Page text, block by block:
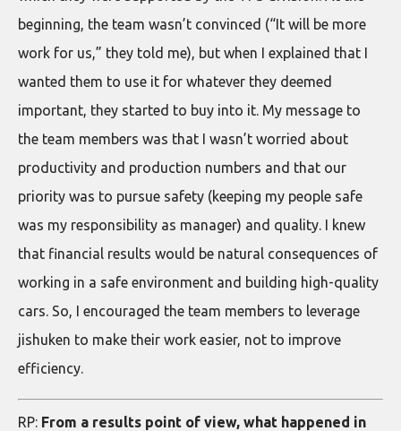
beginning, the team wasn’t convinced (“It will be more
work for us,” they told me), but when I explained that I
wanted them to use it for whatever they deemed
important, they started to buy into it. My message to
the team members was that I wasn’t worried about
productivity and production numbers and that our
priority was to pursue safety (keeping my people safe
was my responsibility as manager) and quality. I knew
that financial results would be natural consequences of
working in a safe environment and building high-quality
cars. So, I encouraged the team members to leverage
jishuken to make their work easier, not to improve
efficiency.
RP: From a results point of view, what happened in